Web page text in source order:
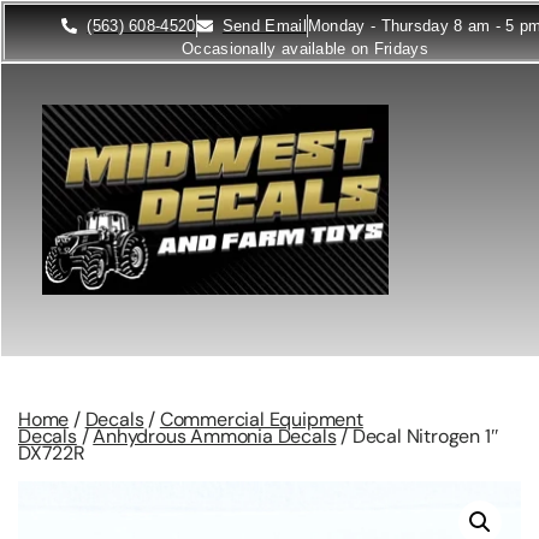
(563) 608-4520 Send Email Monday - Thursday 8 am - 5
Occasionally available on Fridays
Home / Decals/Commercial Equipment
Decals/Anhydrous Ammonia Decals/ Decal Nitrogen 1″
DX722R